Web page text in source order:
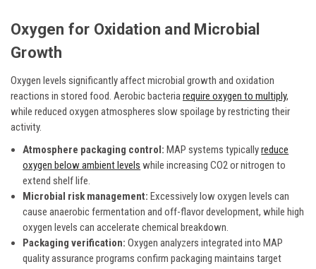
Oxygen for Oxidation and Microbial
Growth
Oxygen levels significantly affect microbial growth and oxidation
reactions in stored food. Aerobic bacteriarequire oxygen to multiply,
while reduced oxygen atmospheres slow spoilage by restricting their
activity.
Atmosphere packaging control:MAP systems typicallyreduce
oxygen below ambient levels while increasing CO2 or nitrogen to
extend shelf life.
Microbial risk management: Excessively low oxygen levels can
cause anaerobic fermentation and off-flavor development, while high
oxygen levels can accelerate chemical breakdown.
Packaging verification: Oxygen analyzers integrated into MAP
quality assurance programs confirm packaging maintains target